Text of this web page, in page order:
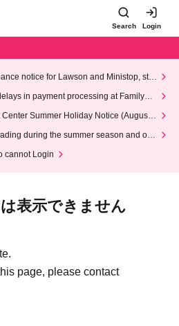
Search Login
notice for Lawson and Ministop, star
Wednesday (Wed)
in payment processing at FamilyMa
Summer Holiday Notice (August 1
during the summer season and our
cannot Login
表示できません
page, please contact